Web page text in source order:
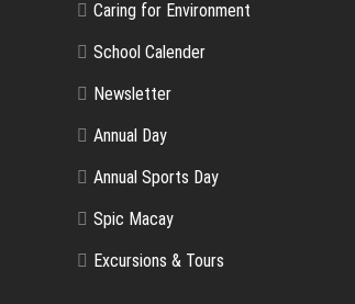
Caring for Environment
School Calender
Newsletter
Annual Day
Annual Sports Day
Spic Macay
Excursions & Tours